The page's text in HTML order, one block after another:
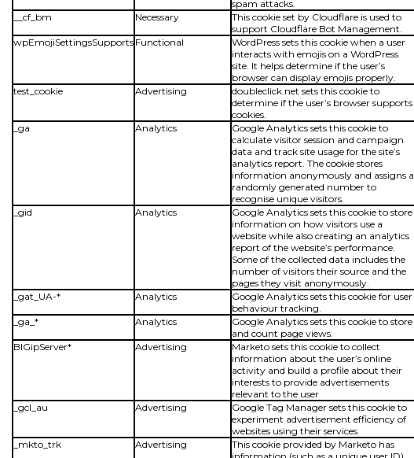
spam attacks.
__cf_bm Necessary
This cookie set by Cloudflare is used to
support Cloudflare Bot Management.
wpEmojiSettingsSupports Functional
WordPress sets this cookie when a user
interacts with emojis on a WordPress
site. It helps determine if the user’s
browser can display emojis properly.
test_cookie Advertising
doubleclick.net sets this cookie to
determine if the user’s browser supports
cookies.
_ga Analytics
Google Analytics sets this cookie to
calculate visitor session and campaign
data and track site usage for the site’s
analytics report. The cookie stores
information anonymously and assigns a
randomly generated number to
recognise unique visitors.
_gid Analytics
Google Analytics sets this cookie to store
information on how visitors use a
website while also creating an analytics
report of the website’s performance.
Some of the collected data includes the
number of visitors their source and the
pages they visit anonymously.
_gat_UA-* Analytics
Google Analytics sets this cookie for user
behaviour tracking.
_ga_* Analytics
Google Analytics sets this cookie to store
and count page views.
BIGipServer*
Advertising
Marketo sets this cookie to collect
information about the user’s online
activity and build a profile about their
interests to provide advertisements
relevant to the user
_gcl_au Advertising
Google Tag Manager sets this cookie to
experiment advertisement efficiency of
websites using their services.
_mkto_trk Advertising
This cookie provided by Marketo has